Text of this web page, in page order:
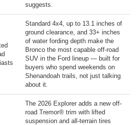
suggests.
Standard 4x4, up to 13.1 inches of
ground clearance, and 33+ inches
of water fording depth make the
Bronco the most capable off-road
SUV in the Ford lineup — built for
buyers who spend weekends on
Shenandoah trails, not just talking
about it.
The 2026 Explorer adds a new off-
road Tremor® trim with lifted
suspension and all-terrain tires